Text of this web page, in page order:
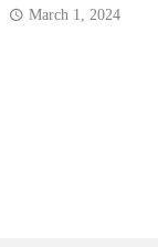
March 1, 2024